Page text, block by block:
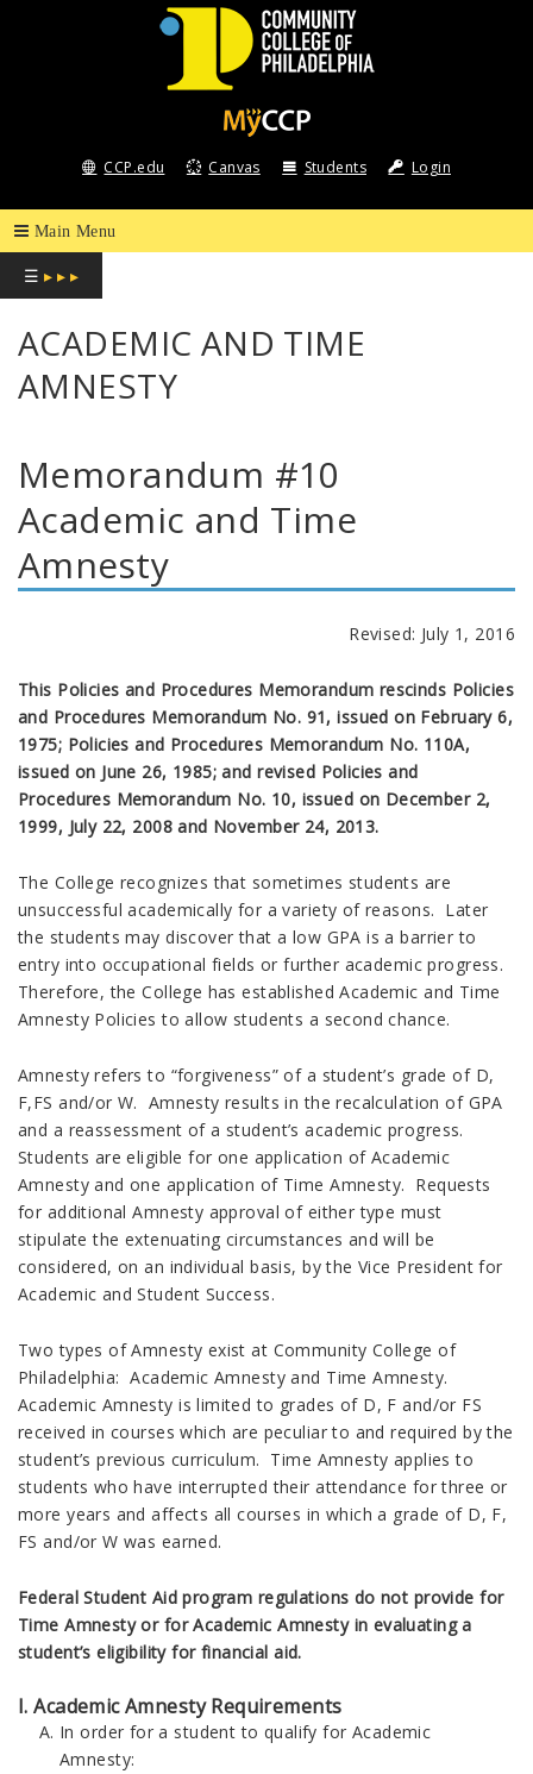
COMMUNITY
COLLEGE
OF
PHILADELPHIA
CCP.edu Canvas Students Login
☰ ▸ ▸ ▸
ACADEMIC AND TIME
AMNESTY
Memorandum #10
Academic and Time
Amnesty
Revised: July 1, 2016
This Policies and Procedures Memorandum rescinds Policies
and Procedures Memorandum No. 91, issued on February 6,
1975; Policies and Procedures Memorandum No. 110A,
issued on June 26, 1985; and revised Policies and
Procedures Memorandum No. 10, issued on December 2,
1999, July 22, 2008 and November 24, 2013.
The College recognizes that sometimes students are
unsuccessful academically for a variety of reasons. Later
the students may discover that a low GPA is a barrier to
entry into occupational fields or further academic progress.
Therefore, the College has established Academic and Time
Amnesty Policies to allow students a second chance.
Amnesty refers to “forgiveness” of a student’s grade of D,
F,FS and/or W. Amnesty results in the recalculation of GPA
and a reassessment of a student’s academic progress.
Students are eligible for one application of Academic
Amnesty and one application of Time Amnesty. Requests
for additional Amnesty approval of either type must
stipulate the extenuating circumstances and will be
considered, on an individual basis, by the Vice President for
Academic and Student Success.
Two types of Amnesty exist at Community College of
Philadelphia: Academic Amnesty and Time Amnesty.
Academic Amnesty is limited to grades of D, F and/or FS
received in courses which are peculiar to and required by the
student’s previous curriculum. Time Amnesty applies to
students who have interrupted their attendance for three or
more years and affects all courses in which a grade of D, F,
FS and/or W was earned.
Federal Student Aid program regulations do not provide for
Time Amnesty or for Academic Amnesty in evaluating a
student’s eligibility for financial aid.
I. Academic Amnesty Requirements
In order for a student to qualify for Academic
Amnesty: